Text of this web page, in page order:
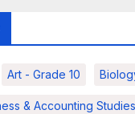
Art - Grade 10
& Accounting Studies